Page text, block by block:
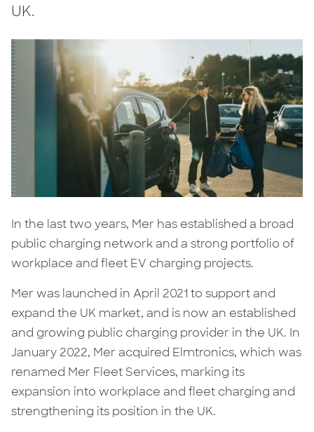
UK.
In the last two years, Mer has established a broad
public charging network and a strong portfolio of
workplace and fleet EV charging projects.
Mer was launched in April 2021 tosupport and
expand the UK market, and is now an established
and growing public charging provider in the UK. In
January 2022, Mer acquired Elmtronics, which was
renamed Mer Fleet Services, marking its
expansion into workplace and fleet charging and
strengthening its position in the UK.